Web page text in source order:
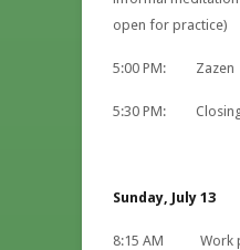
open for practice)
5:00 PM: Zazen
5:30 PM: Closing
Sunday, July 13
8:15 AM Work